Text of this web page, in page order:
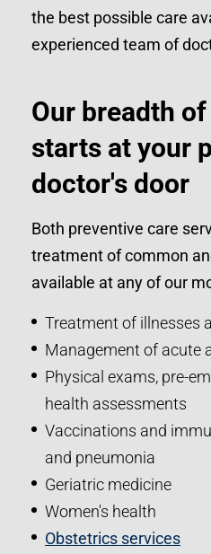
the best possible care
experienced team of
Our breadth
starts at your
doctor's door
Both preventive care
treatment of common
available at any of our
Treatment of illnesses
Management of acute
Physical exams, pre-
health assessments
Vaccinations and
and pneumonia
Geriatric medicine
Women's health
Obstetrics services